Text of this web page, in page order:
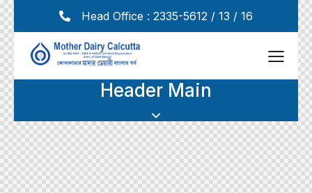
Head Office : 2335-5612 / 13 / 16
Header Main